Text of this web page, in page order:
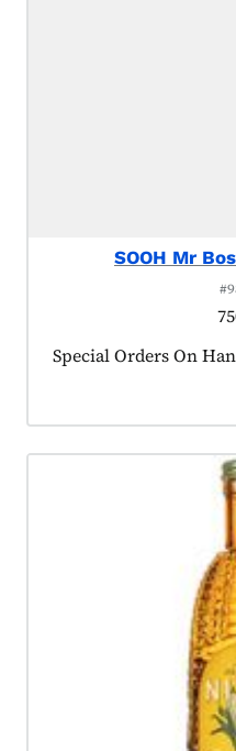
SOOH Mr
Product tagged as:
Special Orders On